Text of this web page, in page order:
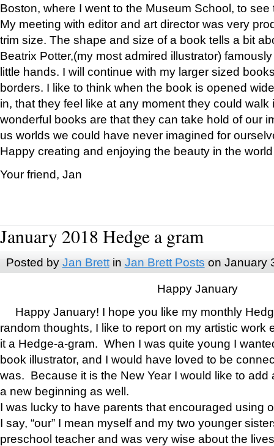
Boston, where I went to the Museum School, to see
My meeting with editor and art director was very
trim size. The shape and size of a book tells a bit
Beatrix Potter,(my most admired illustrator)
little hands. I will continue with my larger sized
borders. I like to think when the book is opened
in, that they feel like at any moment they could walk
wonderful books are that they can take hold of our
us worlds we could have never imagined for
Happy creating and enjoying the beauty in the
Your friend, Jan
January 2018 Hedge a gram
Posted by Jan Brettin Jan Brett Posts on January
Happy January
Happy January! I hope you like my monthly
random thoughts, I like to report on my artistic work
it a Hedge-a-gram. When I was quite young I
book illustrator, and I would have loved to be
was. Because it is the New Year I would like to add
a new beginning as well.
I was lucky to have parents that encouraged using
I say, “our” I mean myself and my two younger
preschool teacher and was very wise about the